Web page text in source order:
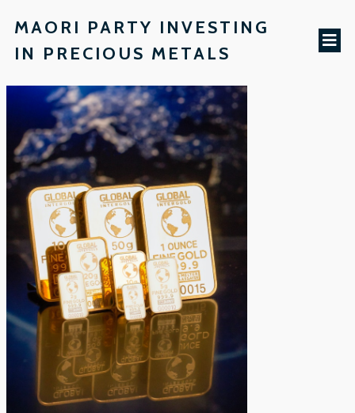
MAORI PARTY INVESTING
IN PRECIOUS METALS